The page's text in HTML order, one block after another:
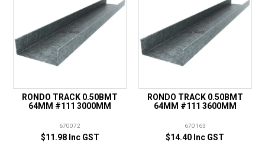
RONDO TRACK 0.50BMT
64MM #111 3000MM
670072
$11.98 Inc GST
RONDO TRACK 0.50BMT
64MM #111 3600MM
670163
$14.40 Inc GST